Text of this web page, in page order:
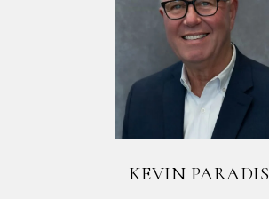
KEVIN PARADIS